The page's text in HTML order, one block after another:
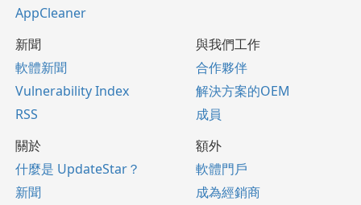
AppCleaner
新聞
軟體新聞
Vulnerability Index
RSS
與我們工作
合作夥伴
解決方案的OEM
成員
關於
什麼是 UpdateStar？
新聞
額外
軟體門戶
成為經銷商